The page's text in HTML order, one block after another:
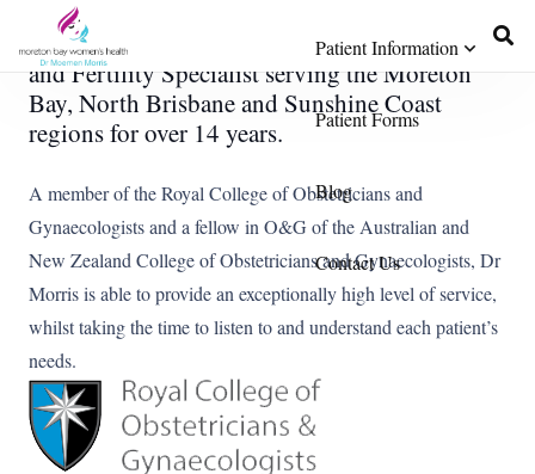
Patient Information
Patient Forms
Blog
Contact Us
Dr Morris is a Gynaecologist, Obstetrician,
and Fertility Specialist serving the Moreton
Bay, North Brisbane and Sunshine Coast
regions for over 14 years.
A member of the Royal College of Obstetricians and
Gynaecologists and a fellow in O&G of the Australian and
New Zealand College of Obstetricians and Gynaecologists, Dr
Morris is able to provide an exceptionally high level of service,
whilst taking the time to listen to and understand each patient’s
needs.